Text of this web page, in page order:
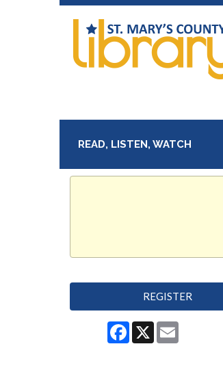
READ, LISTEN, WATCH
REGISTER
Facebook
X Email